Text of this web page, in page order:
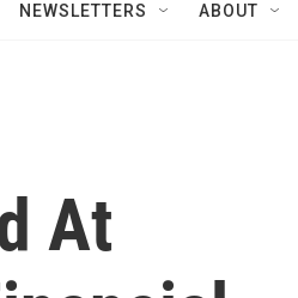
NEWSLETTERS ABOUT
At